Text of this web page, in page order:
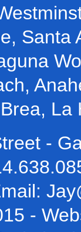
Santa
La
-
-